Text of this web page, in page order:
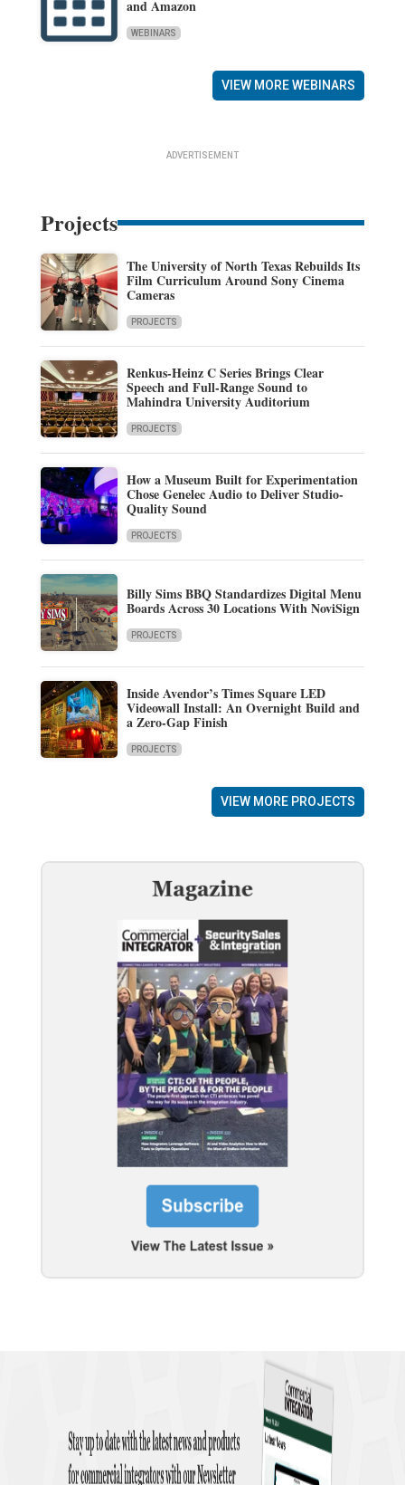
and Amazon
WEBINARS
VIEW MORE WEBINARS
ADVERTISEMENT
Projects
The University of North Texas Rebuilds Its
Film Curriculum Around Sony Cinema
Cameras
PROJECTS
Renkus-Heinz C Series Brings Clear
Speech and Full-Range Sound to
Mahindra University Auditorium
PROJECTS
How a Museum Built for Experimentation
Chose Genelec Audio to Deliver Studio-
Quality Sound
PROJECTS
Billy Sims BBQ Standardizes Digital Menu
Boards Across 30 Locations With NoviSign
PROJECTS
Inside Avendor’s Times Square LED
Videowall Install: An Overnight Build and
a Zero-Gap Finish
PROJECTS
VIEW MORE PROJECTS